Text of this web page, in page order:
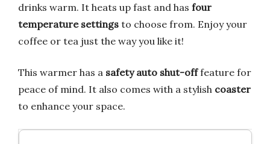
drinks warm. It heats up fast and has four
temperature settings to choose from. Enjoy your
coffee or tea just the way you like it!
This warmer has a safety auto shut-offfeature for
peace of mind. It also comes with a stylish coaster
to enhance your space.